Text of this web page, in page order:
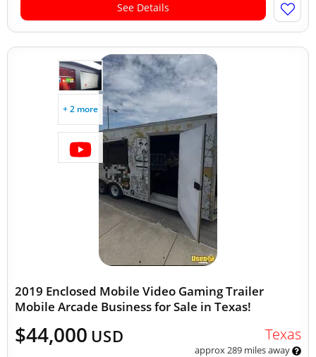
See Details
+ 2 more
2019 Enclosed Mobile Video Gaming Trailer
Mobile Arcade Business for Sale in Texas!
$44,000 USD Texas
approx 289 miles away